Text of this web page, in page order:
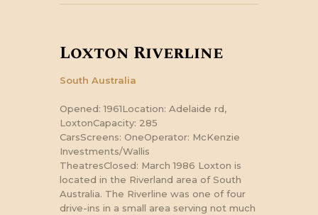
Loxton Riverline
South Australia
Opened: 1961Location: Adelaide rd,
LoxtonCapacity: 285
CarsScreens: OneOperator: McKenzie
Investments/Wallis
TheatresClosed: March 1986 Loxton is
located in the Riverland area of South
Australia. The Riverline was one of four
drive-ins in a small area serving not much